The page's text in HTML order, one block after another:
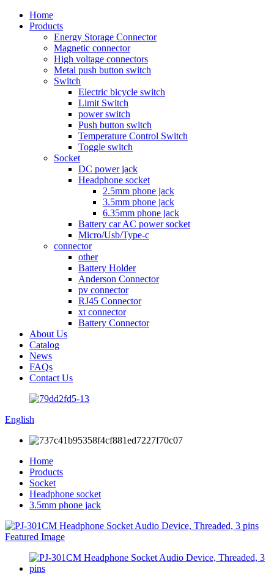
Home
Products
Energy Storage Connector
Magnetic connector
High voltage connectors
Metal push button switch
Switch
Electric bicycle switch
Limit Switch
power switch
Push button switch
Temperature Control Switch
Toggle switch
Socket
DC power jack
Headphone socket
2.5mm phone jack
3.5mm phone jack
6.35mm phone jack
Battery car AC power socket
Micro/Usb/Type-c
connector
other
Battery Holder
Anderson Connector
pv connector
RJ45 Connector
xt connector
Battery Connector
About Us
Catalog
News
FAQs
Contact Us
English
Home
Products
Socket
Headphone socket
3.5mm phone jack